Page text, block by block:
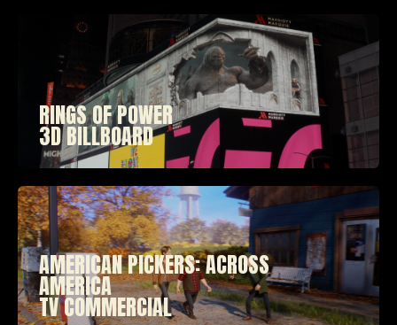
RINGS OF POWER
3D BILLBOARD
AMERICAN PICKERS: ACROSS
AMERICA
TV COMMERCIAL